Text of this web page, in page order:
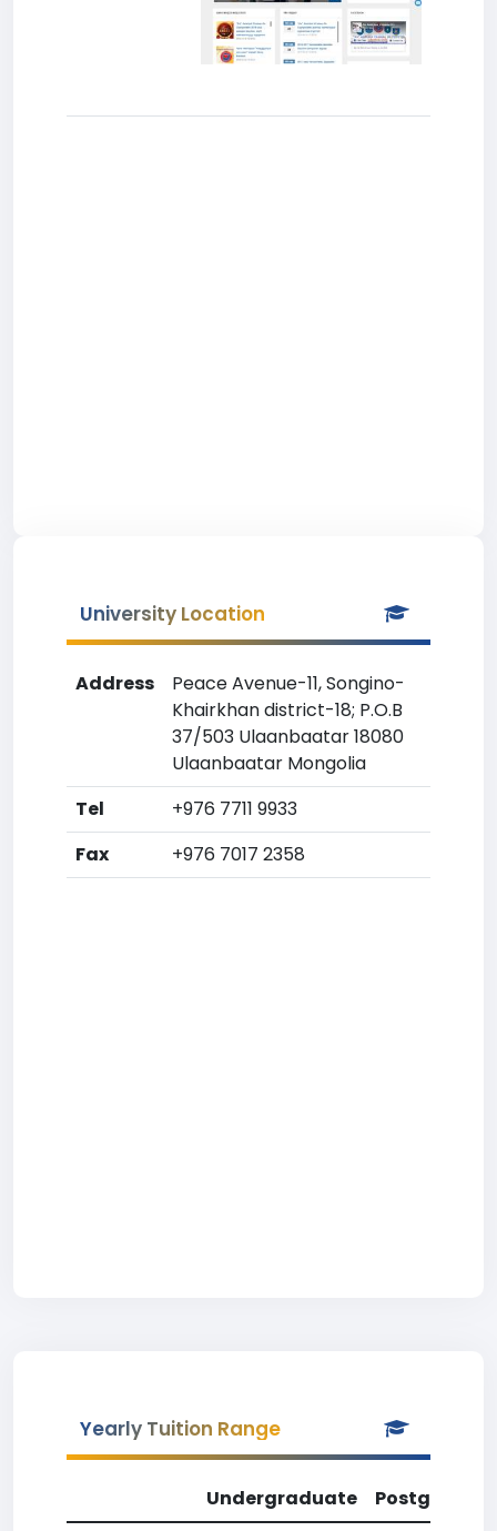
University Location
Address
Peace Avenue-11, Songino-
Khairkhan district-18; P.O.B
37/503 Ulaanbaatar 18080
Ulaanbaatar Mongolia
Tel
+976 7711 9933
Fax
+976 7017 2358
Yearly Tuition Range
Undergraduate